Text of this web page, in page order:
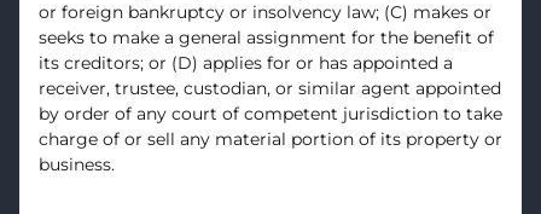
or foreign bankruptcy or insolvency law; (C) makes or
seeks to make a general assignment for the benefit of
its creditors; or (D) applies for or has appointed a
receiver, trustee, custodian, or similar agent appointed
by order of any court of competent jurisdiction to take
charge of or sell any material portion of its property or
business.